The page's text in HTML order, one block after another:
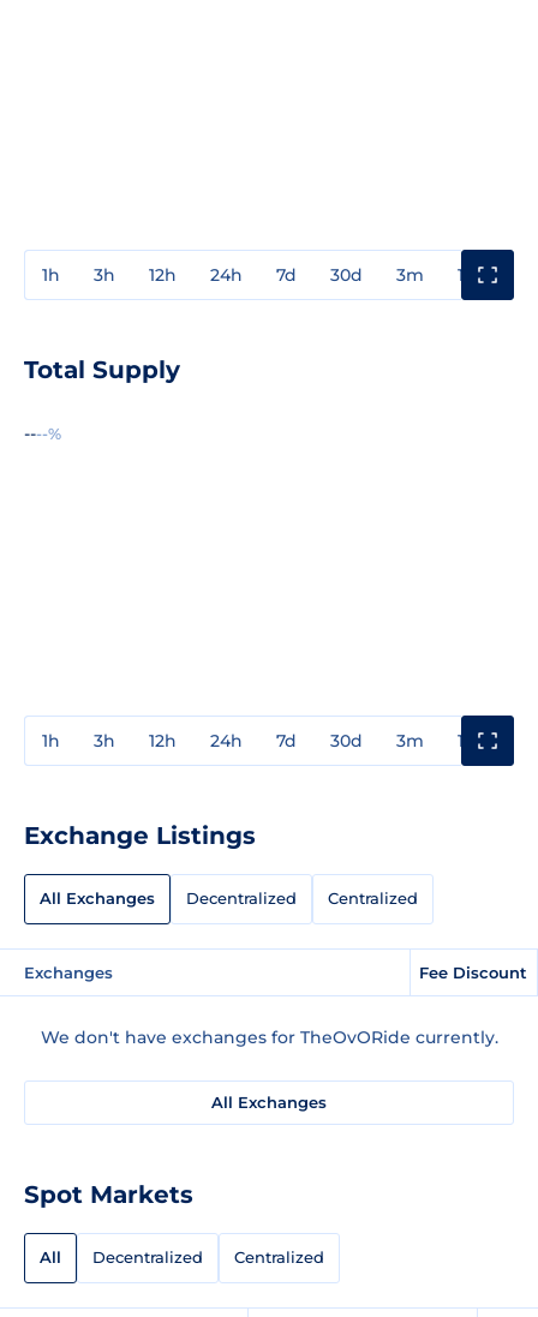
1h 3h 12h 24h 7d 30d 3m 1y
Total Supply
----%
1h 3h 12h 24h 7d 30d 3m 1y
Exchange Listings
All Exchanges Decentralized Centralized
Exchanges Fee Discount
We don't have exchanges for TheOvORide currently.
All Exchanges
Spot Markets
All Decentralized Centralized